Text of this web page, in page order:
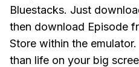
Bluestacks. Just
then download Episode
Store within the
than life on your big